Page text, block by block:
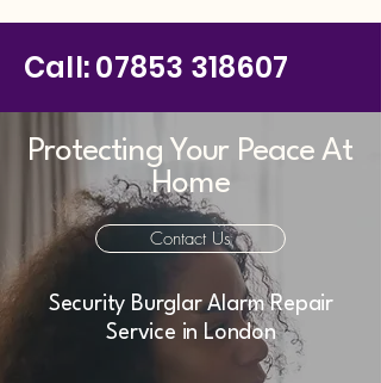
Call:07853 318607
Protecting Your Peace At
Home
Contact Us
Security Burglar Alarm Repair
Service in London